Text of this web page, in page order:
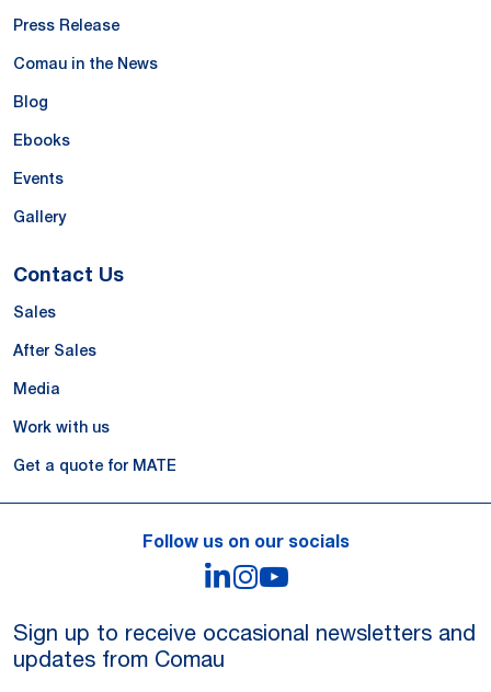
Press Release
Comau in the News
Blog
Ebooks
Events
Gallery
Contact Us
Sales
After Sales
Media
Work with us
Get a quote for MATE
Follow us on our socials
LinkedIn
Instagram
Sign up to receive occasional newsletters and
updates from Comau